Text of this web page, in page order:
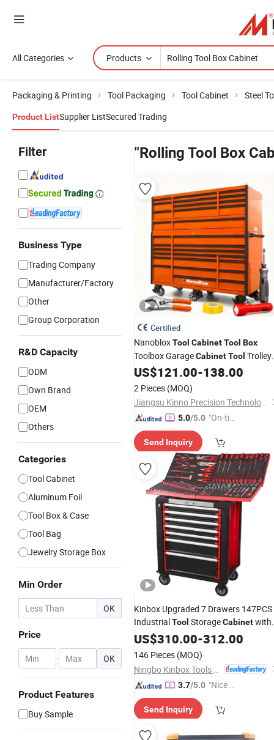
All Categories Products
Packaging & Printing Tool Packaging Tool Cabinet Steel
Product ListSupplier ListSecured Trading
Filter
Business Type
Trading Company
Manufacturer/Factory
Other
Group Corporation
R&D Capacity
ODM
Own Brand
OEM
Others
Categories
Tool Cabinet
Aluminum Foil
Tool Box & Case
Tool Bag
Jewelry Storage Box
Min Order
OK
Price
- OK
Product Features
Buy Sample
"Rolling Tool Box
Certified
NanobloxTool CabinetTool Box
Toolbox GarageCabinetTool Trolley
ToolChesttool Cart Workbench
Garage Storage
US$121.00-138.00
2 Pieces (MOQ)
Jiangsu Kinno Precision Technology Co., Ltd.
5.0/5.0 "On-tim
ry"
Send Inquiry
Kinbox Upgraded 7 Drawers 147PCS
IndustrialTool StorageCabinetwith
SteelRolling Box
Trolley Automotive
Workshop
US$310.00-312.00
146 Pieces (MOQ)
3.7/5.0 "Nice C
r Servic
Send Inquiry